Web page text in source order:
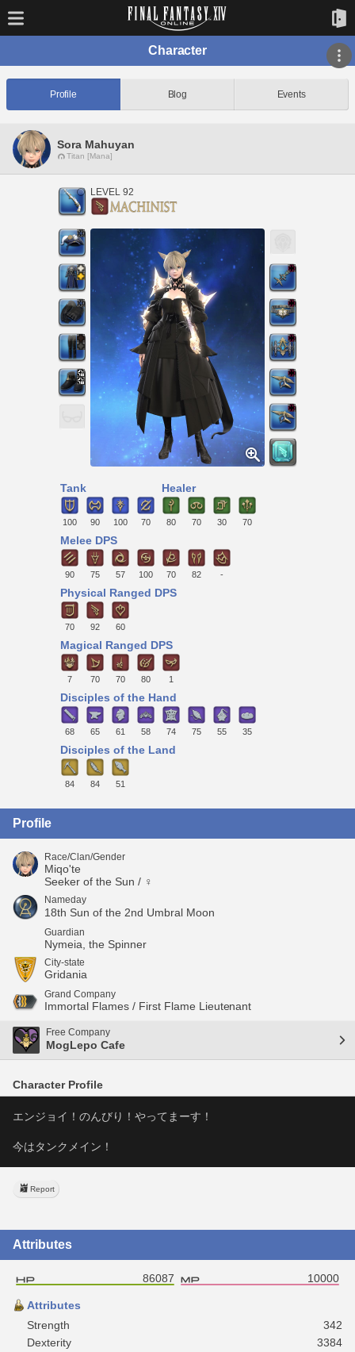
Character
Profile Blog Events
Sora Mahuyan
Titan [Mana]
LEVEL 92
Tank
100 90 100 70
Healer
80 70 30 70
Melee DPS
90 75 57 100 70 82 -
Physical Ranged DPS
70 92 60
Magical Ranged DPS
7 70 70 80 1
Disciples of the Hand
68 65 61 58 74 75 55 35
Disciples of the Land
84 84 51
Profile
Race/Clan/Gender
Miqo'te
Seeker of the Sun / ♀
Nameday
18th Sun of the 2nd Umbral Moon
Guardian
Nymeia, the Spinner
City-state
Gridania
Grand Company
Immortal Flames / First Flame Lieutenant
Free Company
MogLepo Cafe
Character Profile
エンジョイ！のんびり！やってまーす！
今はタンクメイン！
Report
Attributes
86087 10000
Attributes
Strength
342
Dexterity
3384